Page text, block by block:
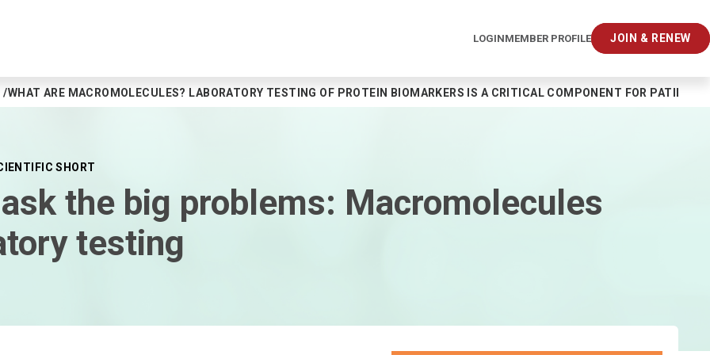
LOGINMEMBER PROFILE JOIN & RENEW
WHAT ARE MACROMOLECULES? LABORATORY TESTING OF PROTEIN BIOMARKERS IS A CRITICAL COMPONENT FOR
SHORT
the big problems: Macromolecules
testing